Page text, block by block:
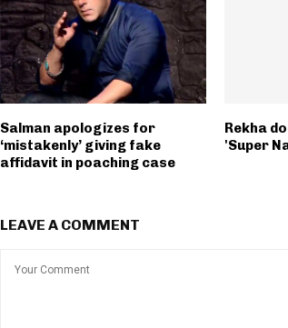
Salman apologizes for
‘mistakenly’ giving fake
affidavit in poaching case
Rekha
'Super
LEAVE A COMMENT